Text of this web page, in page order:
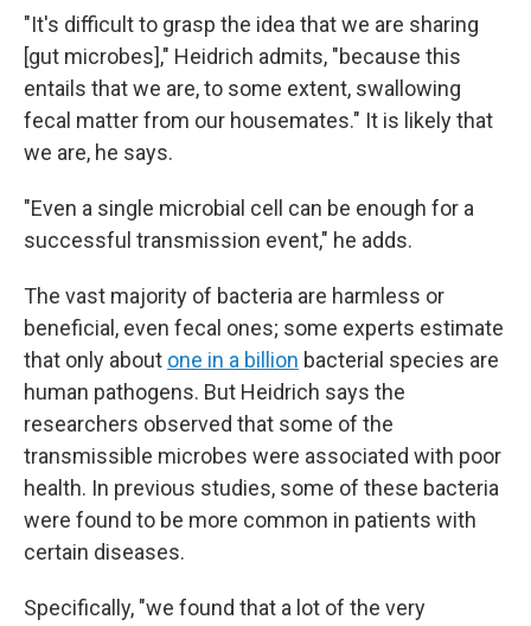
"It's difficult to grasp the idea that we are sharing
[gut microbes]," Heidrich admits, "because this
entails that we are, to some extent, swallowing
fecal matter from our housemates." It is likely that
we are, he says.
"Even a single microbial cell can be enough for a
successful transmission event," he adds.
The vast majority of bacteria are harmless or
beneficial, even fecal ones; some experts estimate
that only about one in a billion bacterial species are
human pathogens. But Heidrich says the
researchers observed that some of the
transmissible microbes were associated with poor
health. In previous studies, some of these bacteria
were found to be more common in patients with
certain diseases.
Specifically, "we found that a lot of the very